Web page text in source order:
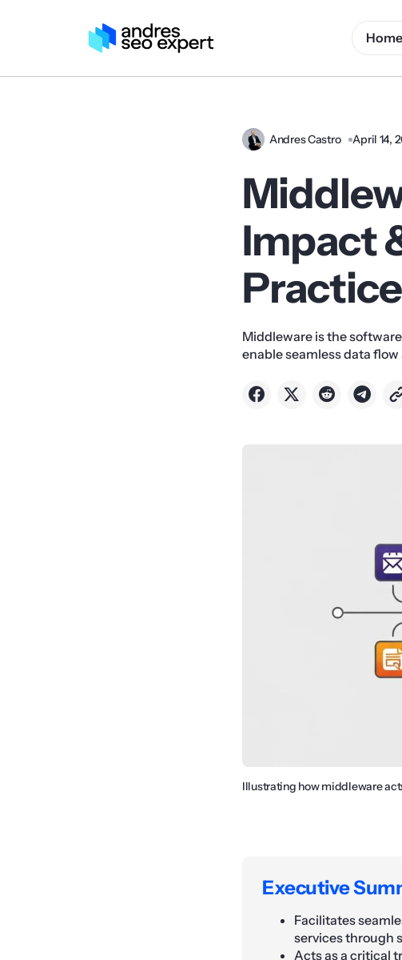
Home
Andres Castro April 14,
Impact
Middleware is the
enable seamless data
Illustrating how middleware
Executive
Facilitates
services through
Acts as a critical